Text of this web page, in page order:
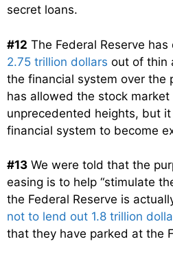
secret loans.
#12 The Federal Reserve
2.75 trillion dollars out of thin
the financial system over the
has allowed the stock
unprecedented heights, but
financial system to become
#13 We were told that the
easing is to help “stimulate
the Federal Reserve is
not to lend out 1.8 trillion
that they have parked at the